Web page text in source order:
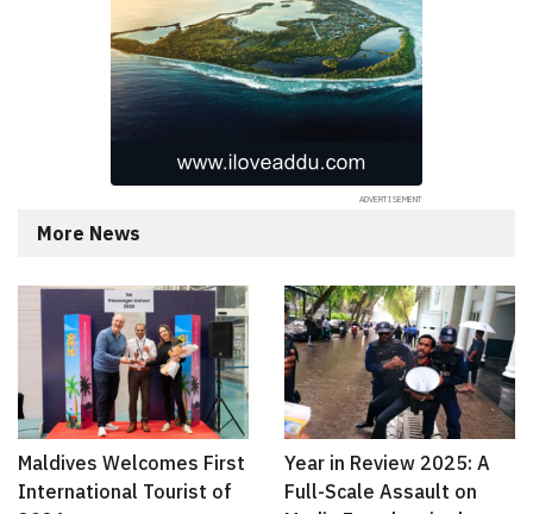
More News
Maldives Welcomes First
International Tourist of
Year in Review 2025: A
Full-Scale Assault on